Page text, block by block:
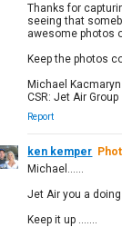
Thanks for
seeing that
awesome photos
Keep the photos
Michael
CSR: Jet Air Group
Report
ken kemper
Michael......
Jet Air you a
Keep it up .......